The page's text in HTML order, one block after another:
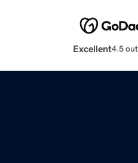
Excellent4.5